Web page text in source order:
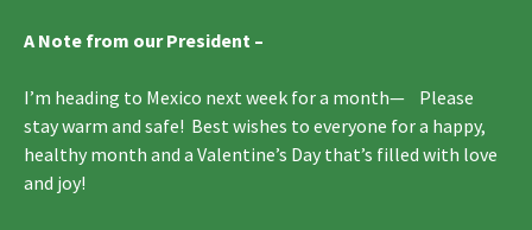
A Note from our President –
I’m heading to Mexico next week for a month— Please
stay warm and safe! Best wishes to everyone for a happy,
healthy month and a Valentine’s Day that’s filled with love
and joy!